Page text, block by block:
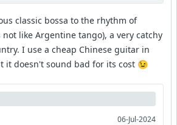
classic bossa to the rhythm of
not like Argentine tango), a very catchy
I use a cheap Chinese guitar in
it doesn't sound bad for its cost 😉
06-Jul-2024